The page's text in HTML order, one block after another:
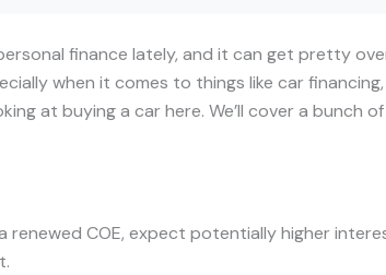
finance lately, and it can get pretty
when it comes to things like car
at buying a car here. We’ll cover a
renewed COE, expect potentially higher